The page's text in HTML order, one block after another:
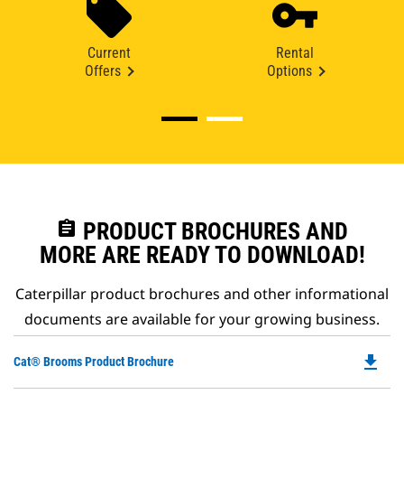
Current
Offers
Rental
Options
assignment PRODUCT BROCHURES AND
MORE ARE READY TO DOWNLOAD!
Caterpillar product brochures and other informational
documents are available for your growing business.
Cat® Brooms Product Brochure file_download